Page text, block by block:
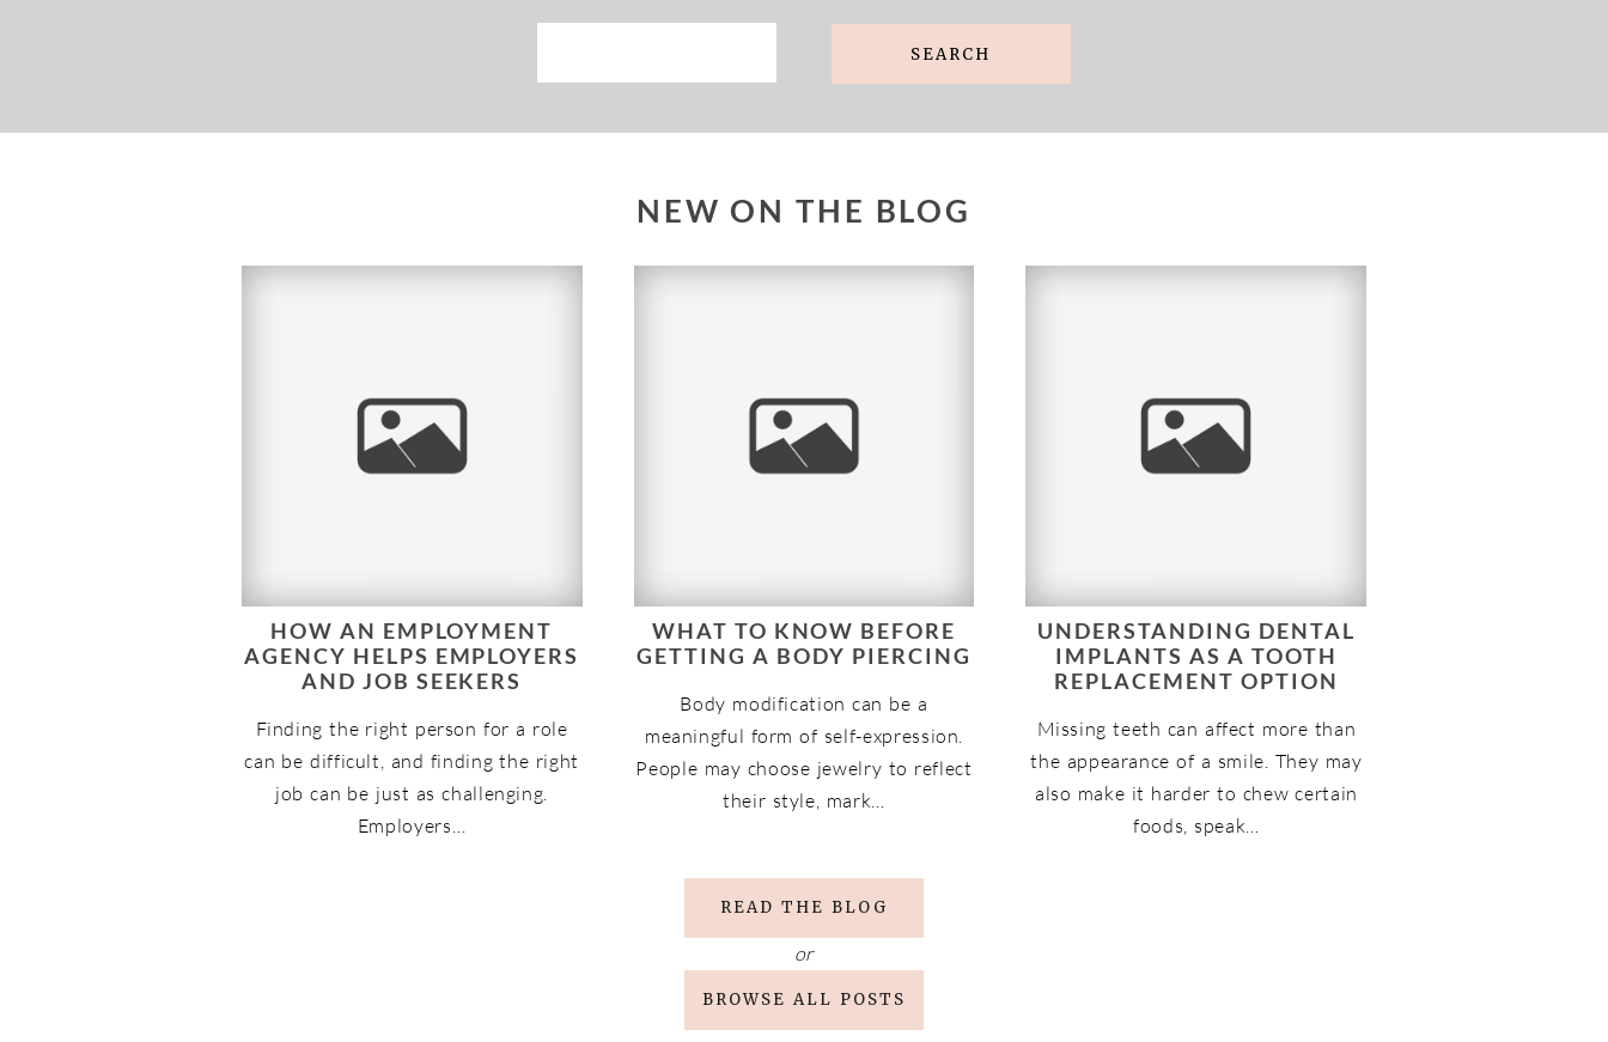
NEW ON THE BLOG
HOW AN EMPLOYMENT
AGENCY HELPS EMPLOYERS
AND JOB SEEKERS
Finding the right person for a role
can be difficult, and finding the right
job can be just as challenging.
Employers…
WHAT TO KNOW BEFORE
GETTING A BODY PIERCING
Body modification can be a
meaningful form of self-expression.
People may choose jewelry to reflect
their style, mark…
UNDERSTANDING DENTAL
IMPLANTS AS A TOOTH
REPLACEMENT OPTION
Missing teeth can affect more than
the appearance of a smile. They may
also make it harder to chew certain
foods, speak…
READ THE BLOG
or
BROWSE ALL POSTS